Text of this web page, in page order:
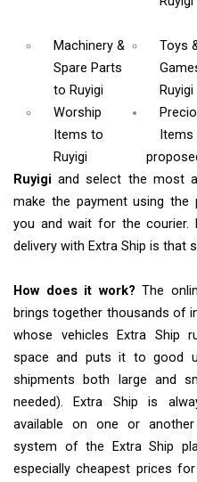
Machinery &
Spare Parts
to Ruyigi
Toys
Ruyigi
Worship
Items to
Ruyigi
Items
Ruyigiand select the most
make the payment using the
you and wait for the
delivery with Extra Ship is that
How does it work? The
brings together thousands of
whose vehicles Extra Ship
space and puts it to good
shipments both large and
needed). Extra Ship is
available on one or another
system of the Extra Ship
especially cheapest prices